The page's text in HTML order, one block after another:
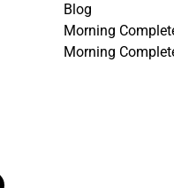
Blog
Morning
Morning